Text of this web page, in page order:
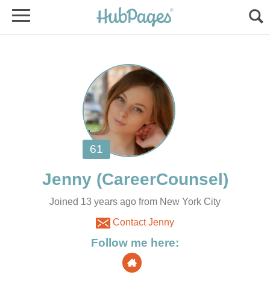
Joined 13 years ago from New York City
Contact Jenny